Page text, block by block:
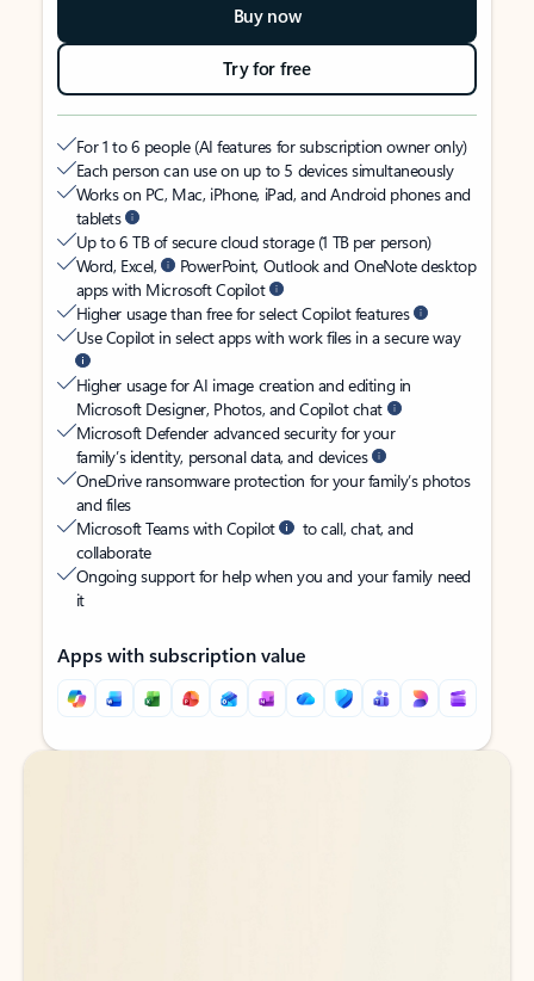
Buy now
Try for free
For 1 to 6 people (AI features for subscription owner only)
Each person can use on up to 5 devices simultaneously
Works on PC, Mac, iPhone, iPad, and Android phones and
tablets
Up to 6 TB of secure cloud storage (1 TB per person)
Word, Excel,
PowerPoint, Outlook and OneNote desktop
apps with Microsoft Copilot
Higher usage than free for select Copilot features
Use Copilot in select apps with work files in a secure way
Higher usage for AI image creation and editing in
Microsoft Designer, Photos, and Copilot chat
Microsoft Defender advanced security for your
family’s identity, personal data, and devices
OneDrive ransomware protection for your family’s photos
and files
Microsoft Teams with Copilot
to call, chat, and
collaborate
Ongoing support for help when you and your family need
it
Apps with subscription value
Back to tabs
Back to tabs